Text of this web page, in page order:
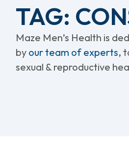
TAG:
Maze Men’s Health is
by our team of experts,
sexual & reproductive